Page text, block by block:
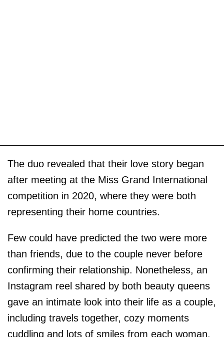
The duo revealed that their love story began
after meeting at the Miss Grand International
competition in 2020, where they were both
representing their home countries.
Few could have predicted the two were more
than friends, due to the couple never before
confirming their relationship. Nonetheless, an
Instagram reel shared by both beauty queens
gave an intimate look into their life as a couple,
including travels together, cozy moments
cuddling and lots of smiles from each woman.